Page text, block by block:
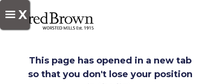
X
This page has opened in a new tab
so that you don't lose your position